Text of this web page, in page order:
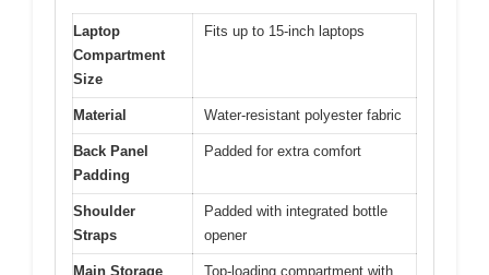
Laptop
Compartment
Size
Fits up to 15-inch laptops
Material Water-resistant polyester fabric
Back Panel
Padding
Padded for extra comfort
Shoulder
Straps
Padded with integrated bottle
opener
Main Storage
Top-loading compartment with